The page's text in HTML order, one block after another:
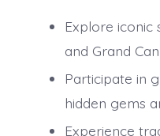
Explore iconic
and Grand
Participate in
hidden gems
Experience